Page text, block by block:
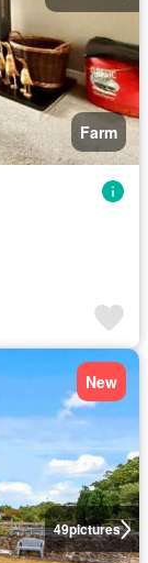
Farm
49pictures
New